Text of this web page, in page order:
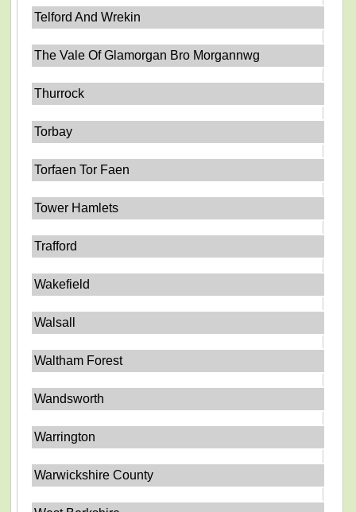
Telford And Wrekin
The Vale Of Glamorgan Bro Morgannwg
Thurrock
Torbay
Torfaen Tor Faen
Tower Hamlets
Trafford
Wakefield
Walsall
Waltham Forest
Wandsworth
Warrington
Warwickshire County